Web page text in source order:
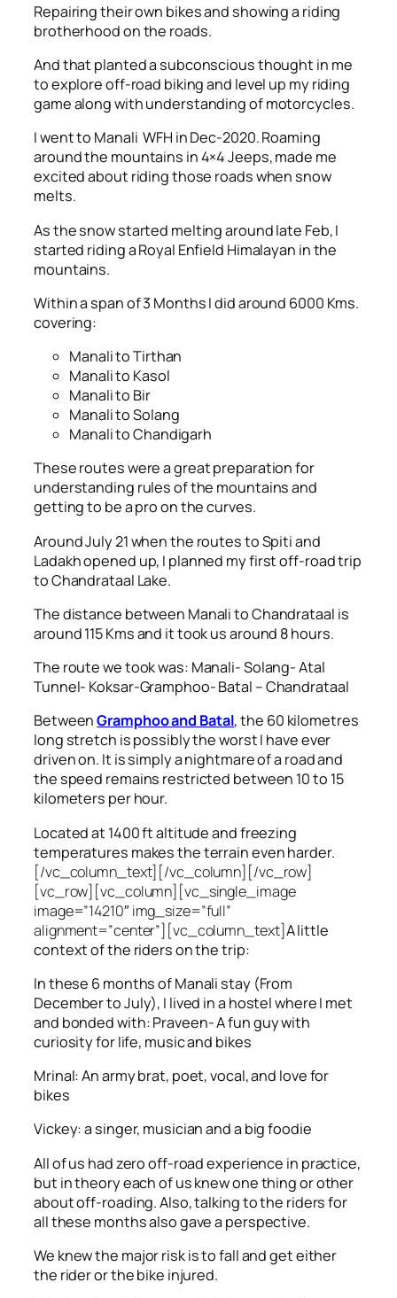
Repairing their own bikes and showing a riding
brotherhood on the roads.
And that planted a subconscious thought in me
to explore off-road biking and level up my riding
game along with understanding of motorcycles.
I went to Manali WFH in Dec-2020. Roaming
around the mountains in 4×4 Jeeps, made me
excited about riding those roads when snow
melts.
As the snow started melting around late Feb, I
started riding a Royal Enfield Himalayan in the
mountains.
Within a span of 3 Months I did around 6000 Kms.
covering:
Manali to Tirthan
Manali to Kasol
Manali to Bir
Manali to Solang
Manali to Chandigarh
These routes were a great preparation for
understanding rules of the mountains and
getting to be a pro on the curves.
Around July 21 when the routes to Spiti and
Ladakh opened up, I planned my first off-road trip
to Chandrataal Lake.
The distance between Manali to Chandrataal is
around 115 Kms and it took us around 8 hours.
The route we took was: Manali- Solang- Atal
Tunnel- Koksar-Gramphoo- Batal – Chandrataal
BetweenGramphoo and Batal, the 60 kilometres
long stretch is possibly the worst I have ever
driven on. It is simply a nightmare of a road and
the speed remains restricted between 10 to 15
kilometers per hour.
Located at 1400 ft altitude and freezing
temperatures makes the terrain even harder.
[/vc_column_text][/vc_column][/vc_row]
[vc_row][vc_column][vc_single_image
image=”14210″ img_size=”full”
alignment=”center”][vc_column_text]A little
context of the riders on the trip:
In these 6 months of Manali stay (From
December to July), I lived in a hostel where I met
and bonded with: Praveen- A fun guy with
curiosity for life, music and bikes
Mrinal: An army brat, poet, vocal, and love for
bikes
Vickey: a singer, musician and a big foodie
All of us had zero off-road experience in practice,
but in theory each of us knew one thing or other
about off-roading. Also, talking to the riders for
all these months also gave a perspective.
We knew the major risk is to fall and get either
the rider or the bike injured.